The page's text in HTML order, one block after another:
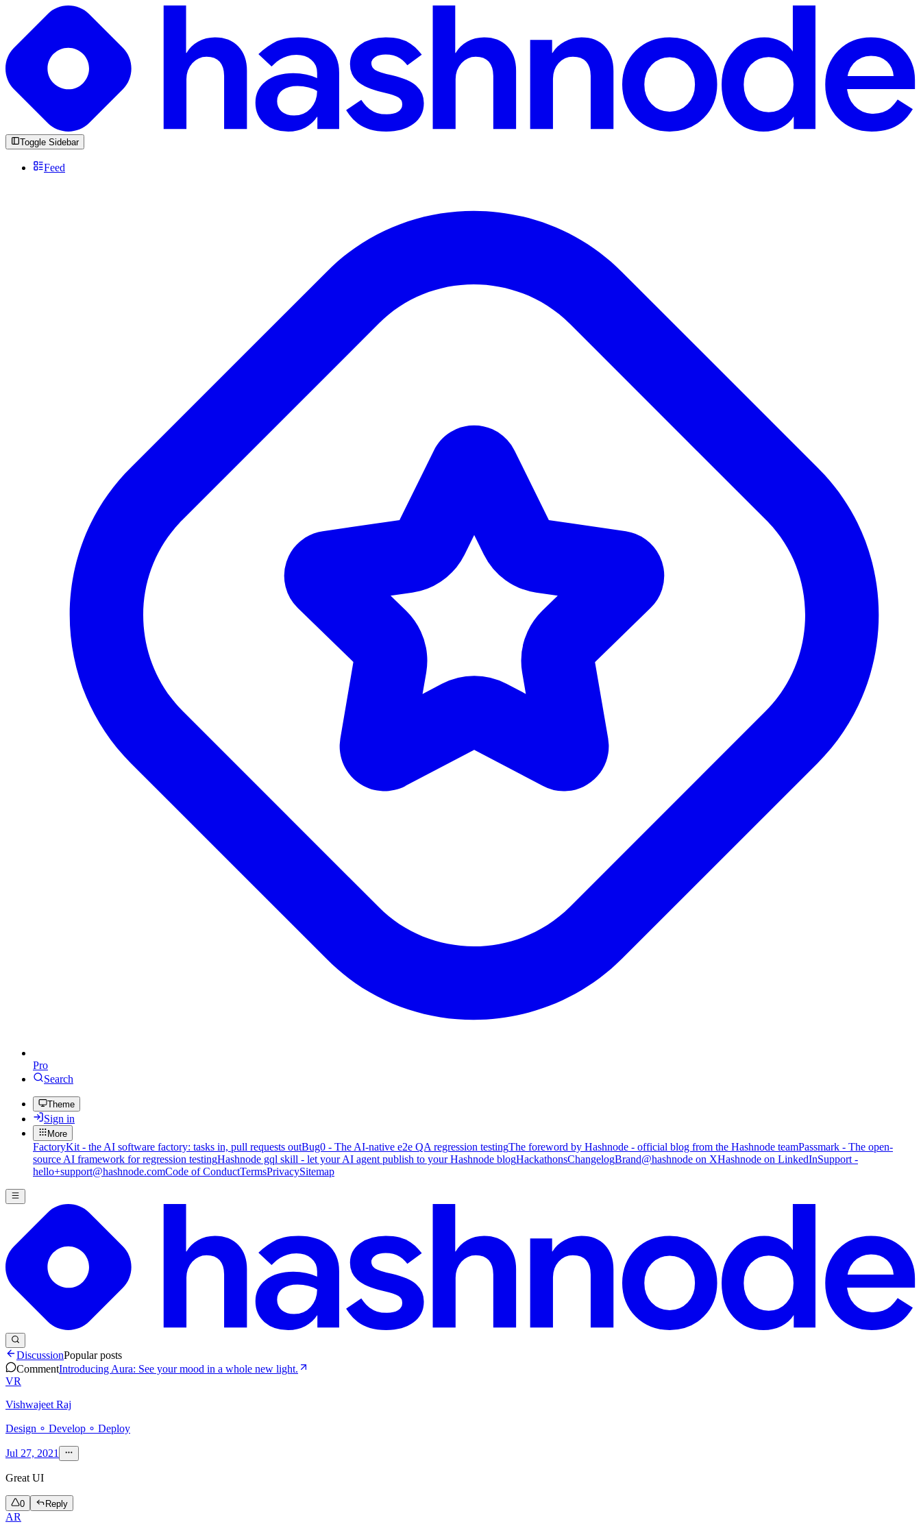
Toggle Sidebar
Feed
Pro
Search
Theme
Sign in
More
FactoryKit - the AI software factory: tasks in, pull requests outBug0 - The AI-native e2e QA regression testingThe foreword by Hashnode - official blog from the Hashnode teamPassmark - The open-
source AI framework for regression testingHashnode gql skill - let your AI agent publish to your Hashnode blogHackathonsChangelogBrand@hashnode on XHashnode on LinkedInSupport -
hello+support@hashnode.comCode of ConductTermsPrivacySitemap
DiscussionPopular posts
CommentIntroducing Aura: See your mood in a whole new light.
VR
Vishwajeet Raj
Design ∘ Develop ∘ Deploy
Jul 27, 2021
Great UI
0 Reply
AR